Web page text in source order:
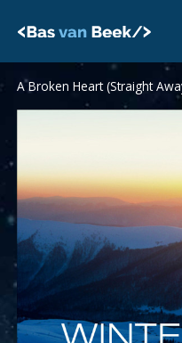
A Broken Heart (Straight